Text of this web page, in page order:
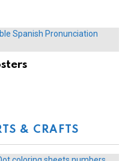
& CRAFTS